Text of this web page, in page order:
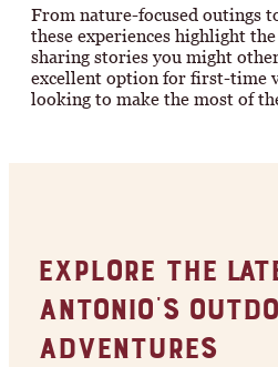
From nature-focused outings
these experiences highlight
sharing stories you might
excellent option for first-time
looking to make the most of
Explore the
Antonio's
Adventures